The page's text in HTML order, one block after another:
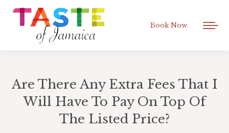
Book Now
Are There Any Extra Fees That I
Will Have To Pay On Top Of
The Listed Price?